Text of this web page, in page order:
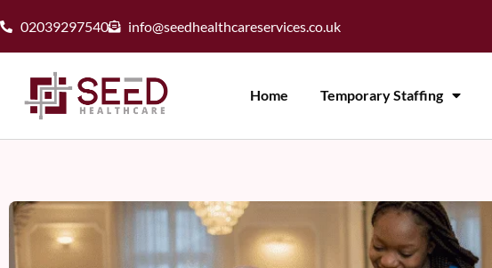
02039297540 info@seedhealthcareservices.co.uk
Home Temporary Staffing